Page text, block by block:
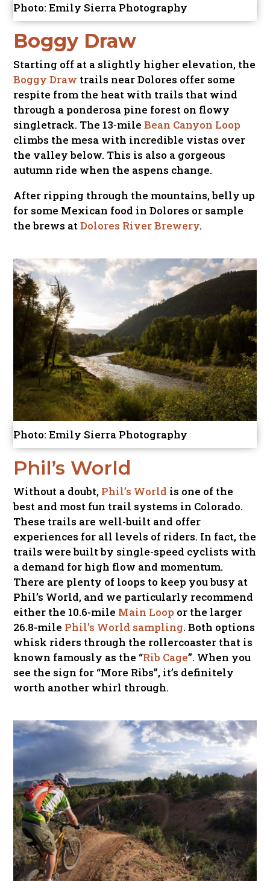
Photo: Emily Sierra Photography
Boggy Draw
Starting off at a slightly higher elevation, the
Boggy Draw trails near Dolores offer some
respite from the heat with trails that wind
through a ponderosa pine forest on flowy
singletrack. The 13-mileBean Canyon Loop
climbs the mesa with incredible vistas over
the valley below. This is also a gorgeous
autumn ride when the aspens change.
After ripping through the mountains, belly up
for some Mexican food in Dolores or sample
the brews atDolores River Brewery.
Photo: Emily Sierra Photography
Phil’s World
Without a doubt, Phil’s World is one of the
best and most fun trail systems in Colorado.
These trails are well-built and offer
experiences for all levels of riders. In fact, the
trails were built by single-speed cyclists with
a demand for high flow and momentum.
There are plenty of loops to keep you busy at
Phil’s World, and we particularly recommend
either the 10.6-mile Main Loop or the larger
26.8-mile Phil’s World sampling. Both options
whisk riders through the rollercoaster that is
known famously as the “Rib Cage”. When you
see the sign for “More Ribs”, it’s definitely
worth another whirl through.